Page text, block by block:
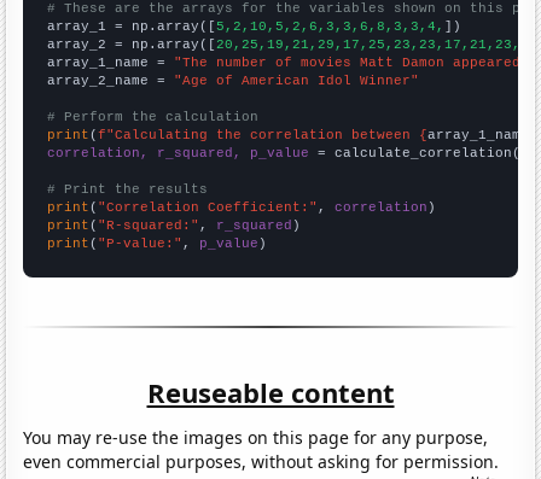
# These are the arrays for the variables shown on this
array_1 = np.array([5,2,10,5,2,6,3,3,6,8,3,3,4, ])
array_2 = np.array([
array_1_name = "The number of movies Matt Damon appeared
array_2_name = "Age of American Idol Winner"
# Perform the calculation
print (f"Calculating the correlation between {array_1_name
correlation, r_squared, p_value = calculate_correlation(
# Print the results
print ( "Correlation Coefficient:" , correlation
print ( "R-squared:" , r_squared
print ( "P-value:" , p_value )
Reuseable content
You may re-use the images on this page for any purpose,
even commercial purposes, without asking for permission.